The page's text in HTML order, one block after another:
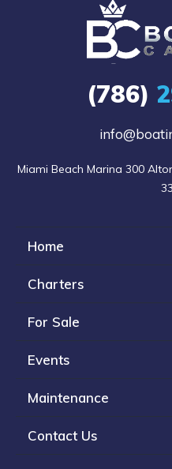
(786)
Miami Beach Marina 300
Home
Charters
For Sale
Events
Maintenance
Contact Us